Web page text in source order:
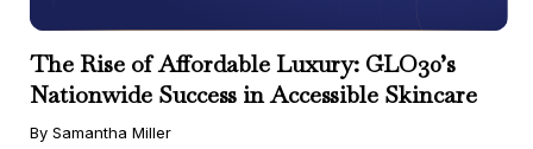
The Rise of Affordable Luxury: GLO30’s
Nationwide Success in Accessible Skincare
By Samantha Miller